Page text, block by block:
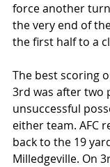
force another
the very end of
the first half to a
The best scoring
3rd was after two
unsuccessful
either team. AFC
back to the 19
Milledgeville. On